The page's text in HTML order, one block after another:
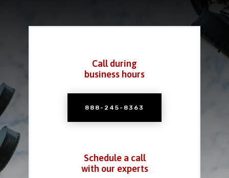
Call during
business hours
888-245-8363
Schedule a call
with our experts